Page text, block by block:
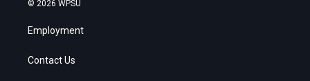
© 2026 WPSU
Employment
Contact Us